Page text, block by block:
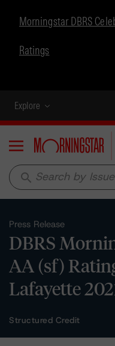
Morningstar DBRS
Ratings
Explore
Menu
search
Press Release
DBRS
AA (sf)
Lafayette
Structured Credit